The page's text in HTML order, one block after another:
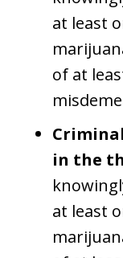
at least
of at
in the
at least